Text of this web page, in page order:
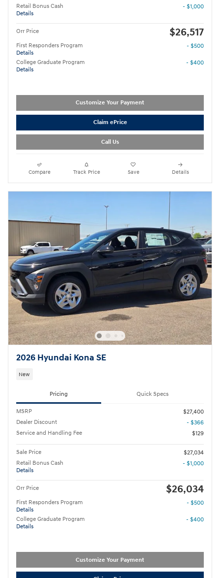
Retail Bonus Cash
Details
- $1,000
Orr Price $26,517
First Responders Program
Details
- $500
College Graduate Program
Details
- $400
Customize Your Payment
Claim ePrice
Call Us
Compare Track Price Save Details
2026 Hyundai Kona SE
New
Pricing Quick Specs
MSRP
$27,400
Dealer Discount
- $366
Service and Handling Fee
$129
Sale Price
$27,034
Retail Bonus Cash
Details
- $1,000
Orr Price $26,034
First Responders Program
Details
- $500
College Graduate Program
Details
- $400
Customize Your Payment